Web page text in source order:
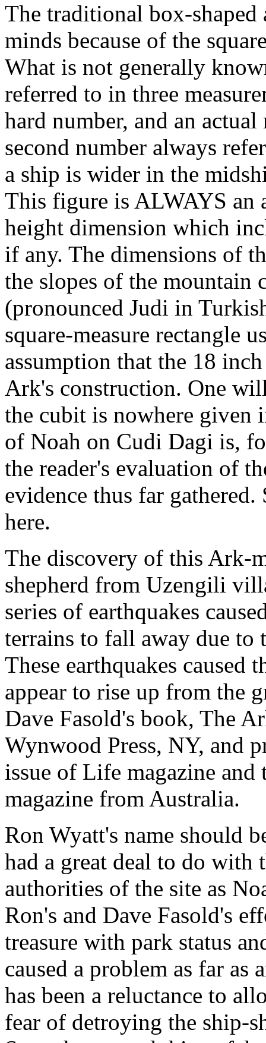
The traditional box-shaped
minds because of the
What is not generally
referred to in three
hard number, and an
second number always
a ship is wider in the
This figure is ALWAYS
height dimension which
if any. The dimensions of
the slopes of the
(pronounced Judi in
square-measure rectangle
assumption that the 18
Ark's construction. One
the cubit is nowhere given
of Noah on Cudi Dagi is,
the reader's evaluation of
evidence thus far
here.
The discovery of this Ark-
shepherd from Uzengili
series of earthquakes
terrains to fall away due to
These earthquakes
appear to rise up from the
Dave Fasold's book, The
Wynwood Press, NY, and
issue of Life magazine
magazine from Australia.
Ron Wyatt's name should
had a great deal to do with
authorities of the site as
Ron's and Dave Fasold's
treasure with park status
caused a problem as far as
has been a reluctance to
fear of detroying the ship-